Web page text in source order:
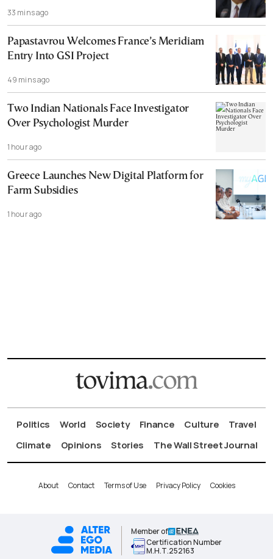
33 mins ago
Papastavrou Welcomes France’s Meridiam
Entry Into GSI Project
49 mins ago
Two Indian Nationals Face Investigator
Over Psychologist Murder
1 hour ago
Greece Launches New Digital Platform for
Farm Subsidies
1 hour ago
Politics World Society Finance Culture
Travel
Climate
Opinions Stories The Wall Street Journal
About Contact Terms of Use Privacy Policy Cookies
Member of
Certification Number
Μ.Η.Τ.252163